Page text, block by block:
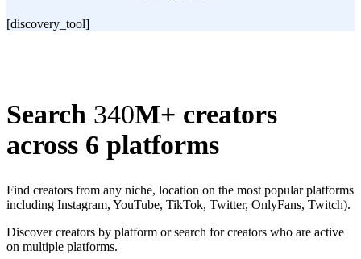
[discovery_tool]
Search 340M+ creators
across 6 platforms
Find creators from any niche, location on the most popular platforms
including Instagram, YouTube, TikTok, Twitter, OnlyFans, Twitch).
Discover creators by platform or search for creators who are active
on multiple platforms.